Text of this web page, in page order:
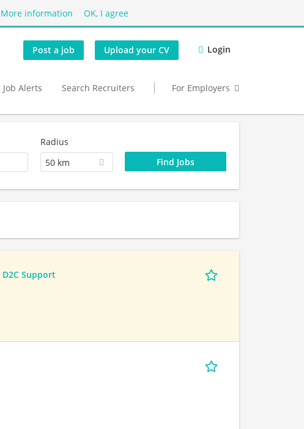
More information OK, I agree
Post a job Upload your CV Login
Job Alerts Search Recruiters For Employers
Radius
50 km
Support